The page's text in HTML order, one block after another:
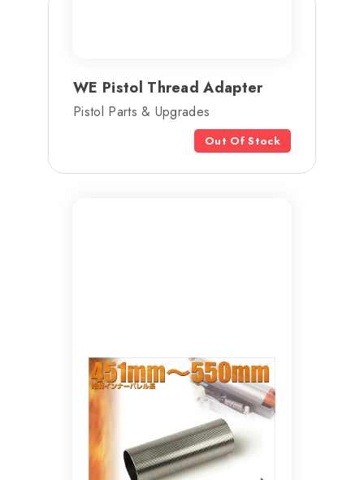
WE Pistol Thread Adapter
Pistol Parts & Upgrades
Out Of Stock